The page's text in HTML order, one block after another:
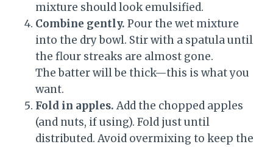
mixture should look emulsified.
Combine gently. Pour the wet mixture
into the dry bowl. Stir with a spatula until
the flour streaks are almost gone.
The batter will be thick—this is what you
want.
Fold in apples. Add the chopped apples
(and nuts, if using). Fold just until
distributed. Avoid overmixing to keep the